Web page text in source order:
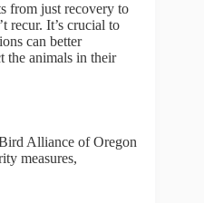
from just recovery to
recur. It’s crucial to
can better
the animals in their
Alliance of Oregon
measures,